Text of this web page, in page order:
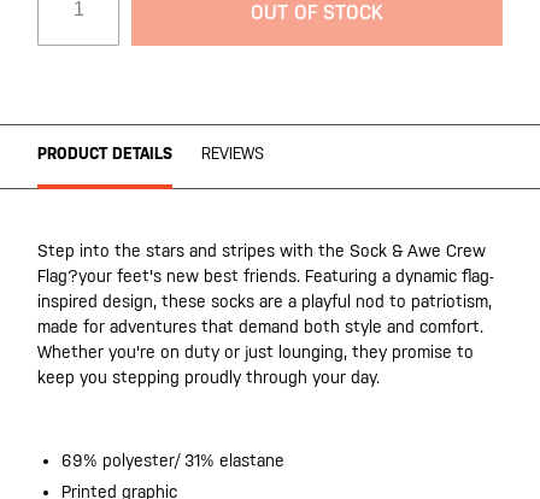
images
gallery
OUT OF STOCK
PRODUCT DETAILS REVIEWS
Step into the stars and stripes with the Sock & Awe Crew
Flag?your feet's new best friends. Featuring a dynamic flag-
inspired design, these socks are a playful nod to patriotism,
made for adventures that demand both style and comfort.
Whether you're on duty or just lounging, they promise to
keep you stepping proudly through your day.
69% polyester/ 31% elastane
Printed graphic